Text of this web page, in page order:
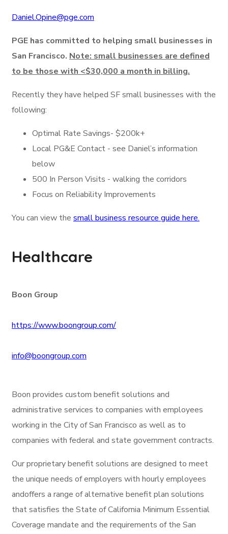
Daniel.Opine@pge.com
PGE has committed to helping small businesses in
San Francisco. Note: small businesses are defined
to be those with <$30,000 a month in billing.
Recently they have helped SF small businesses with the
following:
Optimal Rate Savings- $200k+
Local PG&E Contact - see Daniel’s information
below
500 In Person Visits - walking the corridors
Focus on Reliability Improvements
You can view the small business resource guide here.
Healthcare
Boon Group
https://www.boongroup.com/
info@boongroup.com
Boon provides custom benefit solutions and
administrative services to companies with employees
working in the City of San Francisco as well as to
companies with federal and state government contracts.
Our proprietary benefit solutions are designed to meet
the unique needs of employers with hourly employees
andoffers a range of alternative benefit plan solutions
that satisfies the State of California Minimum Essential
Coverage mandate and the requirements of the San